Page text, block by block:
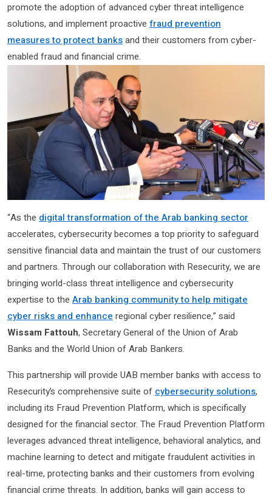
promote the adoption of advanced cyber threat intelligence
solutions, and implement proactive fraud prevention
measures to protect banksand their customers from cyber-
enabled fraud and financial crime.
“As the digital transformation of the Arab banking sector
accelerates, cybersecurity becomes a top priority to safeguard
sensitive financial data and maintain the trust of our customers
and partners. Through our collaboration with Resecurity, we are
bringing world-class threat intelligence and cybersecurity
expertise to the Arab banking community to help mitigate
cyber risks and enhance regional cyber resilience,” said
Wissam Fattouh, Secretary General of the Union of Arab
Banks and the World Union of Arab Bankers.
This partnership will provide UAB member banks with access to
Resecurity’s comprehensive suite of cybersecurity solutions,
including its Fraud Prevention Platform, which is specifically
designed for the financial sector. The Fraud Prevention Platform
leverages advanced threat intelligence, behavioral analytics, and
machine learning to detect and mitigate fraudulent activities in
real-time, protecting banks and their customers from evolving
financial crime threats. In addition, banks will gain access to